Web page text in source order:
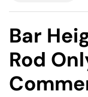
Bar
Rod